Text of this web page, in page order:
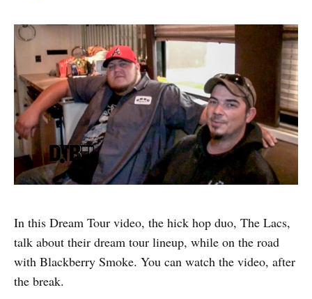
In this Dream Tour video, the hick hop duo, The Lacs,
talk about their dream tour lineup, while on the road
with Blackberry Smoke. You can watch the video, after
the break.